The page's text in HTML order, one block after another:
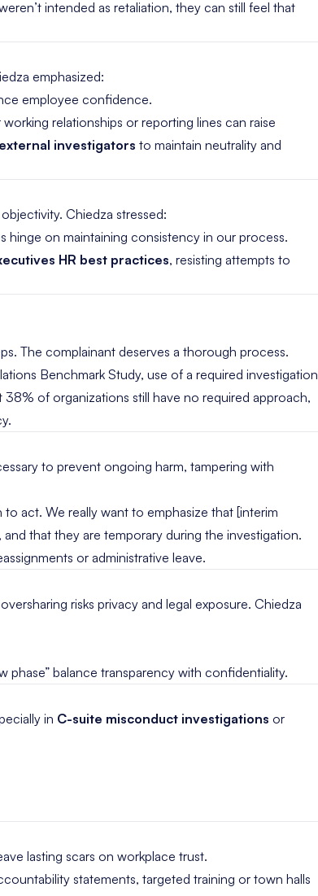
intended as retaliation, they can still feel that
emphasized:
employee confidence.
relationships or reporting lines can raise
external investigators to maintain neutrality and
Chiedza stressed:
hinge on maintaining consistency in our process.
HR best practices, resisting attempts to
The complainant deserves a thorough process.
Benchmark Study, use of a required investigation
of organizations still have no required approach,
to prevent ongoing harm, tampering with
act. We really want to emphasize that [interim
that they are temporary during the investigation.
or administrative leave.
risks privacy and legal exposure. Chiedza
phase” balance transparency with confidentiality.
in C-suite misconduct investigations or
lasting scars on workplace trust.
statements, targeted training or town halls